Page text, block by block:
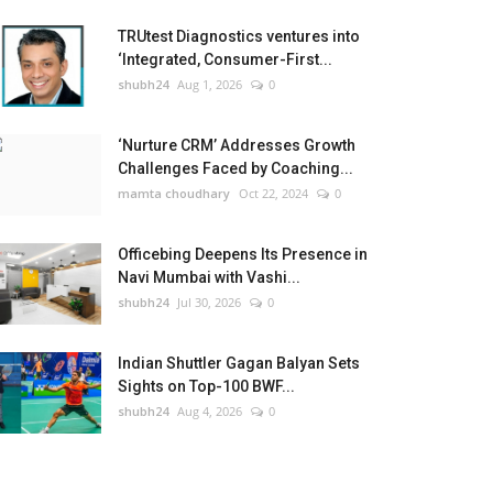
TRUtest Diagnostics ventures into
‘Integrated, Consumer-First...
shubh24 Aug 1, 2026 0
‘Nurture CRM’ Addresses Growth
Challenges Faced by Coaching...
mamta choudhary Oct 22, 2024 0
Officebing Deepens Its Presence in
Navi Mumbai with Vashi...
shubh24 Jul 30, 2026 0
Indian Shuttler Gagan Balyan Sets
Sights on Top-100 BWF...
shubh24 Aug 4, 2026 0